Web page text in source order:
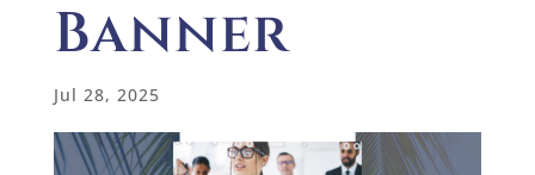
Banner
Jul 28, 2025